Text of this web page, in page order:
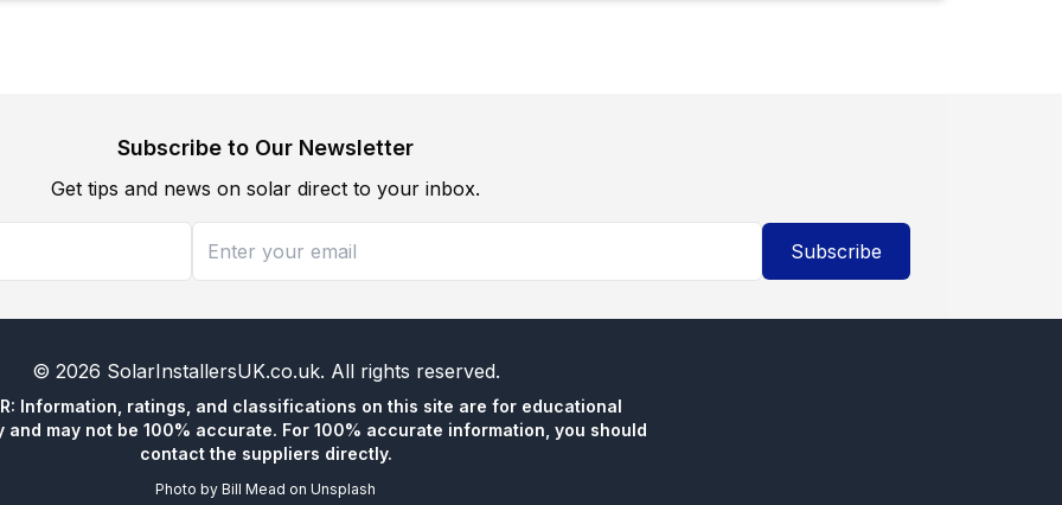
Subscribe to Our Newsletter
Get tips and news on solar direct to your inbox.
Subscribe
© 2026 SolarInstallersUK.co.uk. All rights reserved.
Information, ratings, and classifications on this site are for educational
and may not be 100% accurate. For 100% accurate information, you should
contact the suppliers directly.
Photo by Bill Mead on Unsplash